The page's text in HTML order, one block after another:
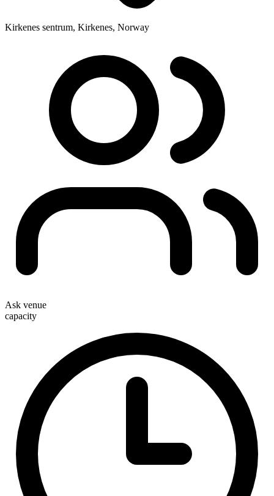
Kirkenes sentrum, Kirkenes, Norway
Ask venue
capacity